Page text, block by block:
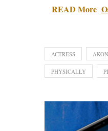
READ More
ACTRESS
PHYSICALLY